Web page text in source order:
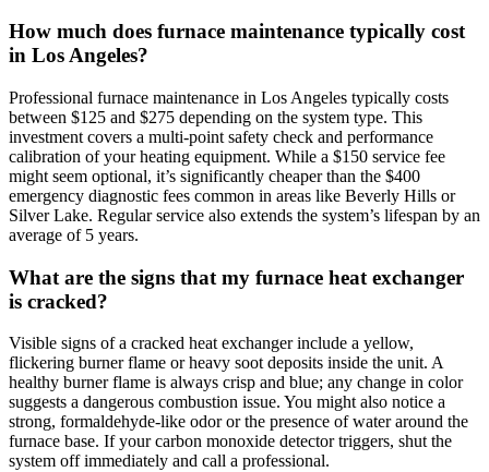
How much does furnace maintenance typically cost
in Los Angeles?
Professional furnace maintenance in Los Angeles typically costs
between $125 and $275 depending on the system type. This
investment covers a multi-point safety check and performance
calibration of your heating equipment. While a $150 service fee
might seem optional, it’s significantly cheaper than the $400
emergency diagnostic fees common in areas like Beverly Hills or
Silver Lake. Regular service also extends the system’s lifespan by an
average of 5 years.
What are the signs that my furnace heat exchanger
is cracked?
Visible signs of a cracked heat exchanger include a yellow,
flickering burner flame or heavy soot deposits inside the unit. A
healthy burner flame is always crisp and blue; any change in color
suggests a dangerous combustion issue. You might also notice a
strong, formaldehyde-like odor or the presence of water around the
furnace base. If your carbon monoxide detector triggers, shut the
system off immediately and call a professional.